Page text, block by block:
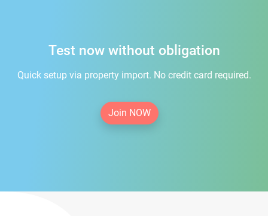
Test now without obligation
Quick setup via property import. No credit card required.
Join NOW